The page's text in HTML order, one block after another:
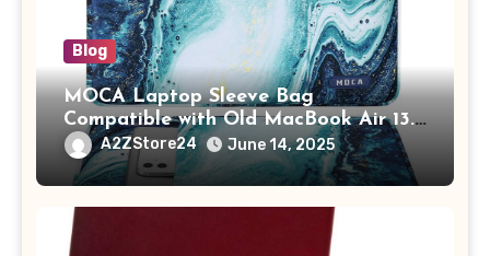
Blog
MOCA Laptop Sleeve Bag
Compatible with Old MacBook Air 13.3
/ MacBook Pro 14 M3 M2 M1 Pro/Max
A2442 Sleeve Polyester Vertical Case
with Pocket,Blue
A2ZStore24 June 14, 2025